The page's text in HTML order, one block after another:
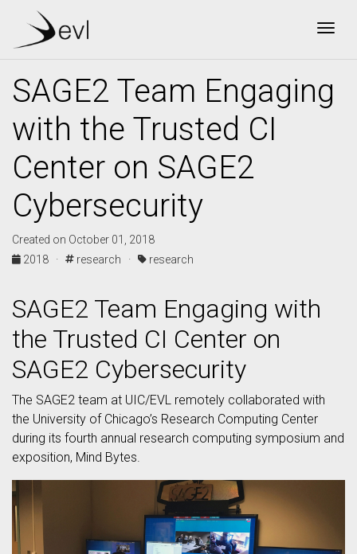
SAGE2 Team Engaging
with the Trusted CI
Center on SAGE2
Cybersecurity
Created on October 01, 2018
2018 ·
research · research
SAGE2 Team Engaging with
the Trusted CI Center on
SAGE2 Cybersecurity
The SAGE2 team at UIC/EVL remotely collaborated with
the University of Chicago’s Research Computing Center
during its fourth annual research computing symposium and
exposition, Mind Bytes.